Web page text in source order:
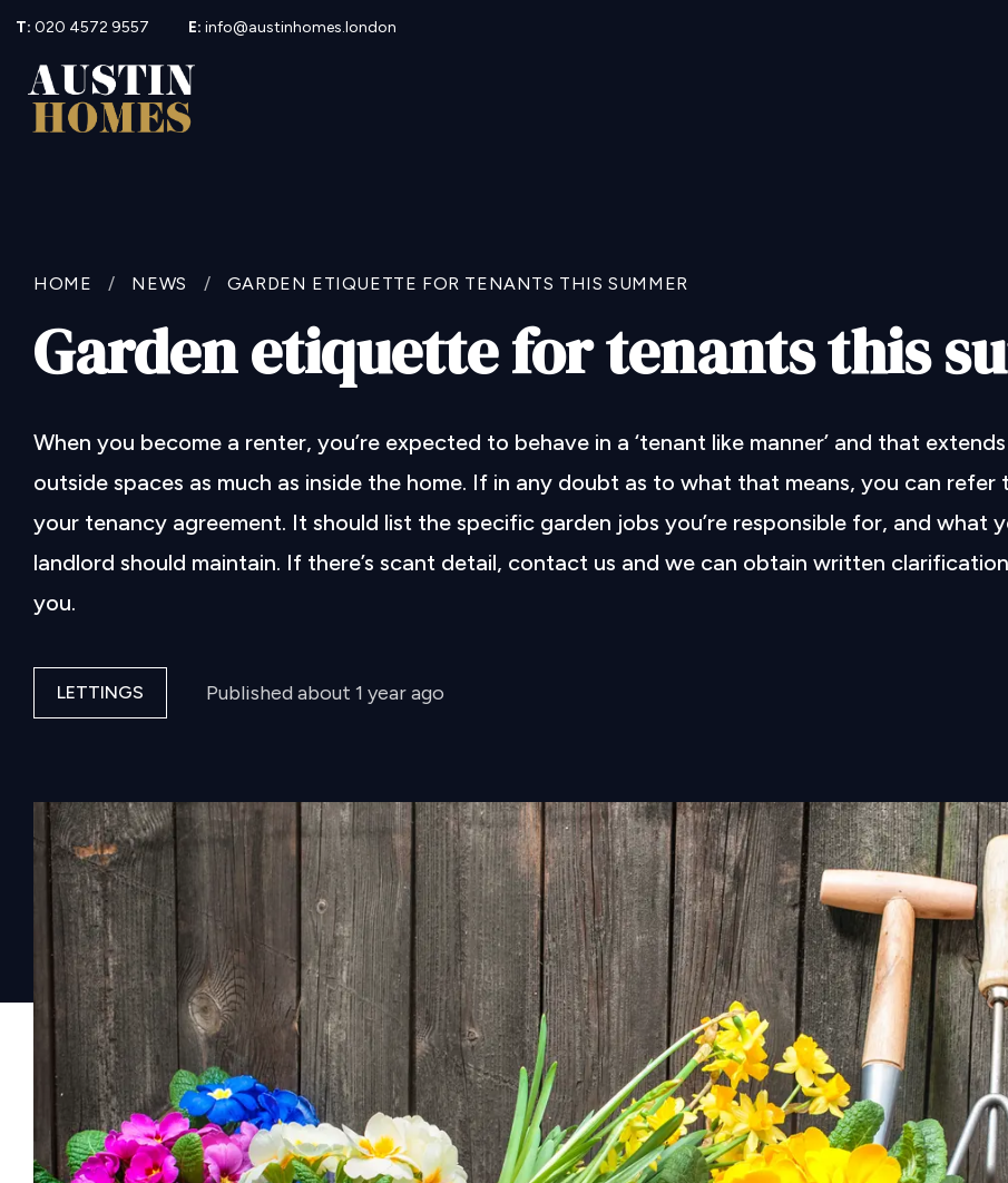
T: 020 4572 9557 E: info@austinhomes.london
HOME / NEWS / GARDEN ETIQUETTE FOR TENANTS THIS SUMMER
Garden etiquette for tenants this
When you become a renter, you’re expected to behave in a ‘tenant like manner’ and that
outside spaces as much as inside the home. If in any doubt as to what that means, you can refer
your tenancy agreement. It should list the specific garden jobs you’re responsible for, and what
landlord should maintain. If there’s scant detail, contact us and we can obtain written
you.
LETTINGS Publishedabout 1 year ago